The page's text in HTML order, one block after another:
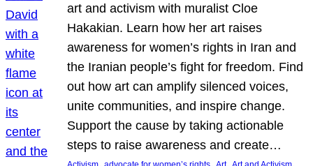
art and activism with muralist Cloe
Hakakian. Learn how her art raises
awareness for women’s rights in Iran and
the Iranian people’s fight for freedom. Find
out how art can amplify silenced voices,
unite communities, and inspire change.
Support the cause by taking actionable
steps to raise awareness and create…
, , ,